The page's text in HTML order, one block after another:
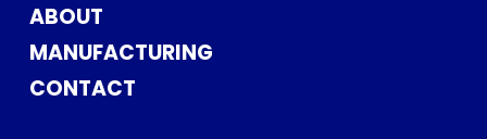
ABOUT
MANUFACTURING
CONTACT